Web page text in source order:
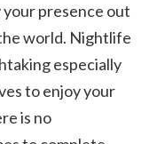
your presence out
world. Nightlife
especially
to enjoy your
is no